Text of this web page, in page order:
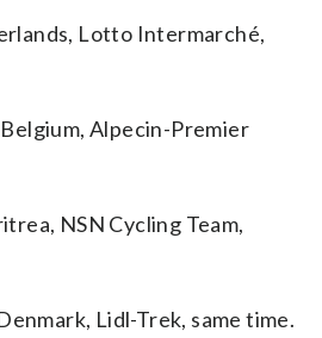
Lotto Intermarché,
Alpecin-Premier
NSN Cycling Team,
Lidl-Trek, same time.